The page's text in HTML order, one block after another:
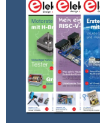
only produce
accessible
companies
need to
for the
medium-